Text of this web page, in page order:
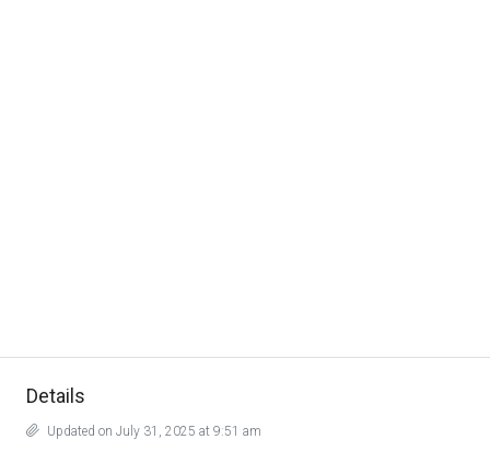
Details
Updated on July 31, 2025 at 9:51 am